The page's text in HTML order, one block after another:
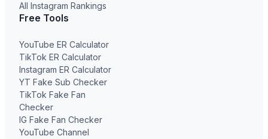
All Instagram Rankings
Free Tools
YouTube ER Calculator
TikTok ER Calculator
Instagram ER Calculator
YT Fake Sub Checker
TikTok Fake Fan
Checker
IG Fake Fan Checker
YouTube Channel